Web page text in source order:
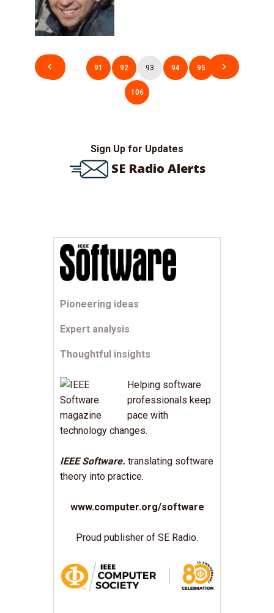
Sign Up for Updates
SE Radio Alerts
Pioneering ideas
Expert analysis
Thoughtful insights
Helping software
professionals keep
pace with
technology changes.
IEEE Software. translating software
theory into practice.
www.computer.org/software
Proud publisher of SE Radio.
Posts
pagination
1 … 91 92 93 94 95 …
106